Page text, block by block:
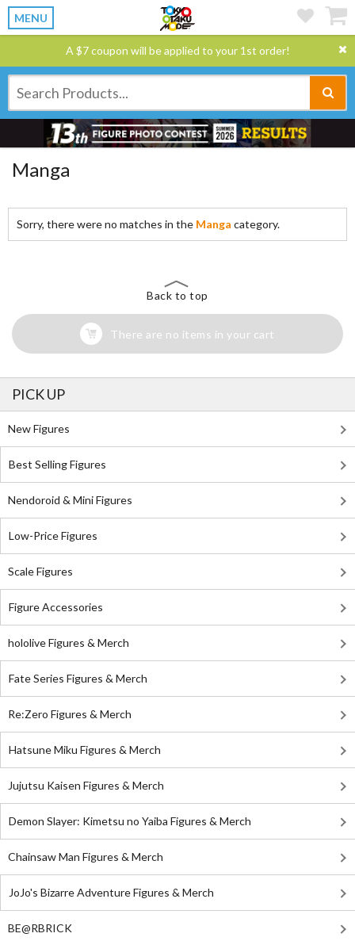
MENU
A $7 coupon will be applied to your 1st order!
Manga
Sorry, there were no matches in the Manga category.
Back to top
There are no items in your cart
PICK UP
New Figures
Best Selling Figures
Nendoroid & Mini Figures
Low-Price Figures
Scale Figures
Figure Accessories
hololive Figures & Merch
Fate Series Figures & Merch
Re:Zero Figures & Merch
Hatsune Miku Figures & Merch
Jujutsu Kaisen Figures & Merch
Demon Slayer: Kimetsu no Yaiba Figures & Merch
Chainsaw Man Figures & Merch
JoJo's Bizarre Adventure Figures & Merch
BE@RBRICK